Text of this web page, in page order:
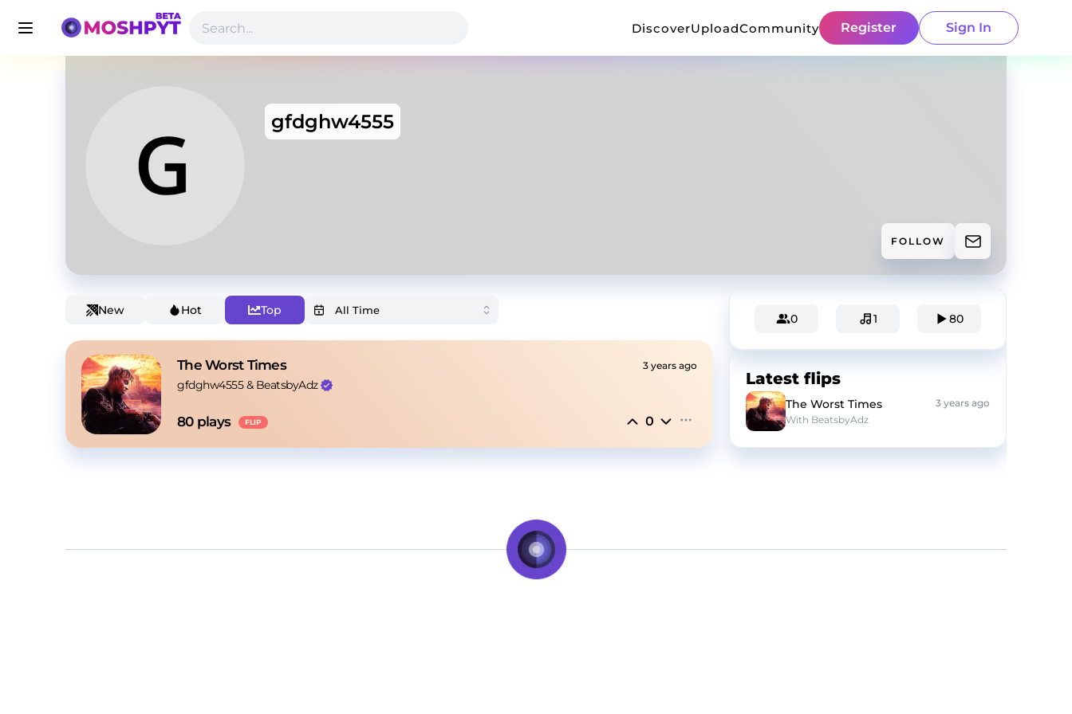
DiscoverUploadCommunity Register Sign In
gfdghw4555
FOLLOW
New Hot Top
The Worst Times 3 years ago
gfdghw4555 & BeatsbyAdz
80 plays FLIP 0
0 1 80
Latest flips
The Worst Times
3 years ago
With BeatsbyAdz